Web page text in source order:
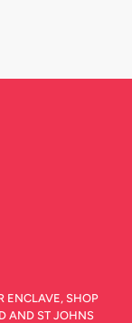
ENCLAVE, SHOP
AND ST JOHNS